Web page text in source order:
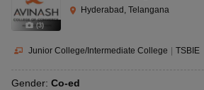
(3)
Hyderabad, Telangana
Junior College/Intermediate College | TSBIE
Gender: Co-ed